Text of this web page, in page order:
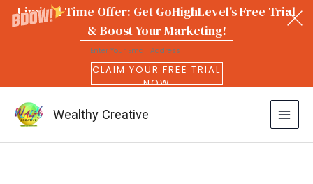
Limited Time Offer: Get GoHighLevel's Free Trial
& Boost Your Marketing!
CLAIM YOUR FREE TRIAL
NOW
Wealthy Creative